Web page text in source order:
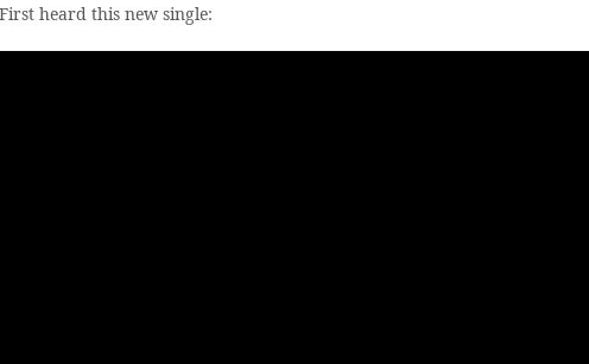
heard this new single: